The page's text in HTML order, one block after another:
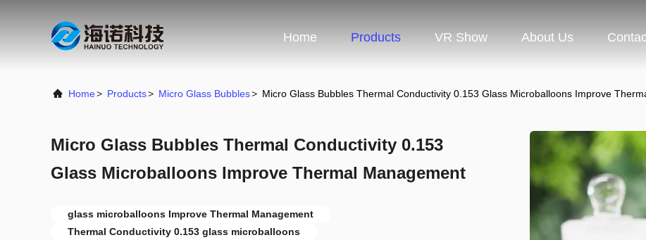
Home Products VR Show About Us
Home> Products> Micro Glass Bubbles> Micro Glass Bubbles Thermal Conductivity 0.153 Glass Microballoons Improve
Micro Glass Bubbles Thermal Conductivity 0.153
Glass Microballoons Improve Thermal Management
glass microballoons Improve Thermal Management
Thermal Conductivity 0.153 glass microballoons